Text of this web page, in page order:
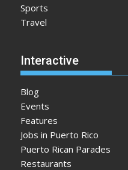
Sports
Travel
Interactive
Blog
Events
Features
Jobs in Puerto Rico
Puerto Rican Parades
Restaurants